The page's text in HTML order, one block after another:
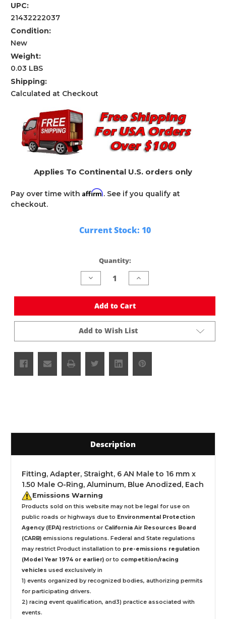
UPC:
21432222037
Condition:
New
Weight:
0.03 LBS
Shipping:
Calculated at Checkout
Applies To Continental U.S. orders only
Pay over time with Affirm. See if you qualify at
checkout.
Current Stock: 10
Quantity:
Decrease
Quantity
undefined
Increase
Quantity
undefined
Add to Cart
Add to Wish List
Description
Fitting, Adapter, Straight, 6 AN Male to 16 mm x
1.50 Male O-Ring, Aluminum, Blue Anodized, Each
Emissions Warning
Products sold on this website may not be legal for use on
public roads or highways due to Environmental Protection
Agency (EPA) restrictions or California Air Resources Board
(CARB) emissions regulations. Federal and State regulations
may restrict Product installation to pre-emissions regulation
(Model Year 1974 or earlier) or to competition/racing
vehicles used exclusively in
1) events organized by recognized bodies, authorizing permits
for participating drivers.
2) racing event qualification, and3) practice associated with
events.